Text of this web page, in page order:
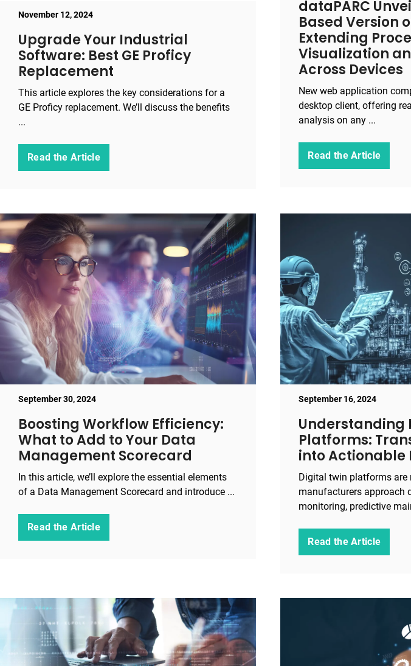
November 12, 2024
Upgrade Your Industrial
Software: Best GE Proficy
Replacement
This article explores the key considerations for a
GE Proficy replacement. We’ll discuss the benefits
...
Read the Article
dataPARC
Based Version
Extending
Visualization
Across Devices
New web application
desktop client, offering
analysis on any ...
Read the Article
September 30, 2024
Boosting Workflow Efficiency:
What to Add to Your Data
Management Scorecard
In this article, we’ll explore the essential elements
of a Data Management Scorecard and introduce ...
Read the Article
September 16, 2024
Understanding
Platforms:
into Actionable
Digital twin platforms are
manufacturers approach
monitoring, predictive
Read the Article